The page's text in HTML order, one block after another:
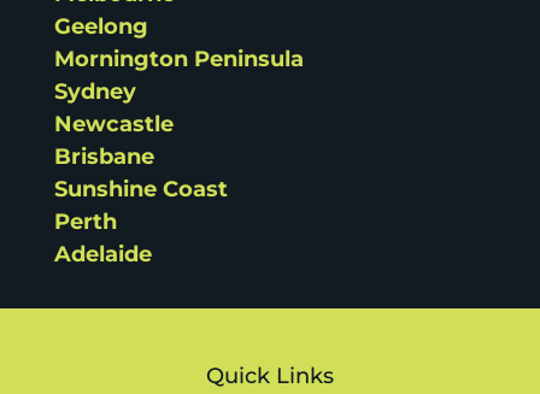
Geelong
Mornington Peninsula
Sydney
Newcastle
Brisbane
Sunshine Coast
Perth
Adelaide
Quick Links